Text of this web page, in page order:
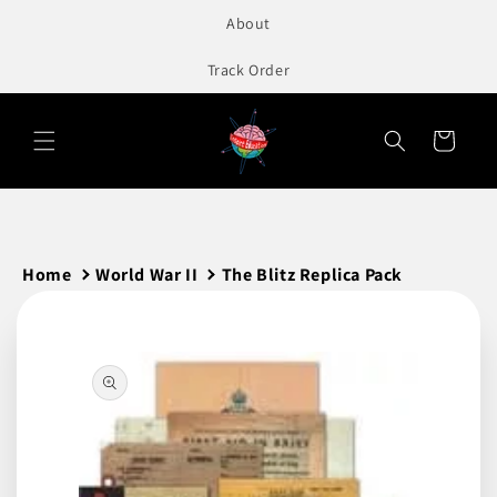
About
Track Order
Cart
Home World War II The Blitz Replica Pack
product
information